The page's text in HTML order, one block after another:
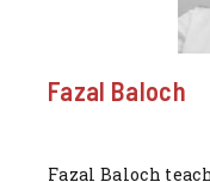
Fazal Baloch
Fazal Baloch